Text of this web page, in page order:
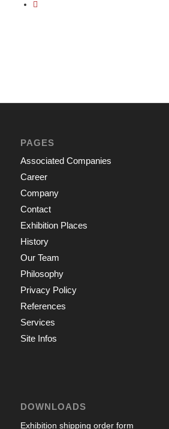
PAGES
Associated Companies
Career
Company
Contact
Exhibition Places
History
Our Team
Philosophy
Privacy Policy
References
Services
Site Infos
DOWNLOADS
Exhibition shipping order form